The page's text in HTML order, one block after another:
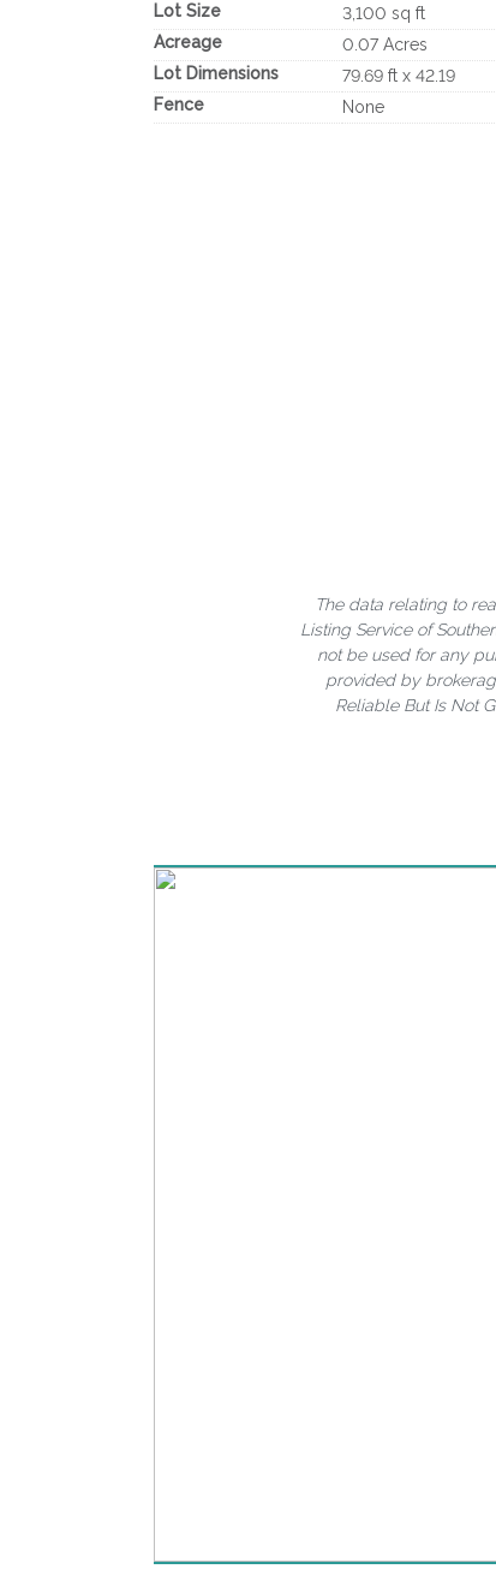
Lot Size
3,100 sq ft
Acreage
0.07 Acres
Lot Dimensions
79.69 ft x 42.19
Fence
None
The data relating to
Listing Service of
not be used for any
provided by
Reliable But Is Not